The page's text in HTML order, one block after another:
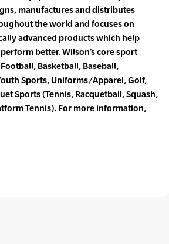
manufactures and distributes
the world and focuses on
advanced products which help
better. Wilson’s core sport
Basketball, Baseball,
Sports, Uniforms/Apparel, Golf,
Sports (Tennis, Racquetball, Squash,
Tennis). For more information,